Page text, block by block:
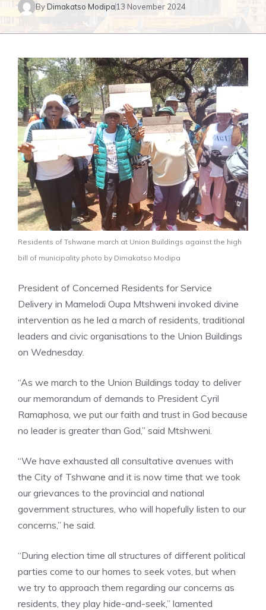
ByDimakatso Modipa 13 November 2024
Residents of Tshwane march at Union Buildings against the high
bill of municipality photo by Dimakatso Modipa
President of Concerned Residents for Service
Delivery in Mamelodi Oupa Mtshweni invoked divine
intervention as he led a march of residents, traditional
leaders and civic organisations to the Union Buildings
on Wednesday.
“As we march to the Union Buildings today to deliver
our memorandum of demands to President Cyril
Ramaphosa, we put our faith and trust in God because
no leader is greater than God,” said Mtshweni.
“We have exhausted all consultative avenues with
the City of Tshwane and it is now time that we took
our grievances to the provincial and national
government structures, who will hopefully listen to our
concerns,” he said.
“During election time all structures of different political
parties come to our homes to seek votes, but when
we try to approach them regarding our concerns as
residents, they play hide-and-seek,” lamented